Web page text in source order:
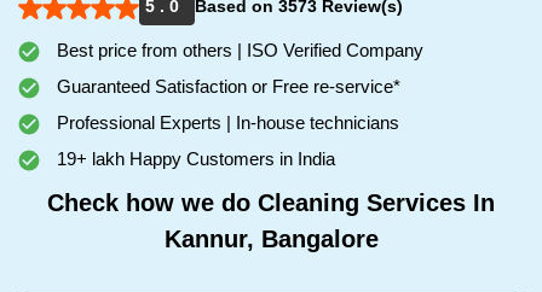
5 . 0
Based on 3573 Review(s)
Best price from others | ISO Verified Company
Guaranteed Satisfaction or Free re-service*
Professional Experts | In-house technicians
19+ lakh Happy Customers in India
Check how we do Cleaning Services In
Kannur, Bangalore